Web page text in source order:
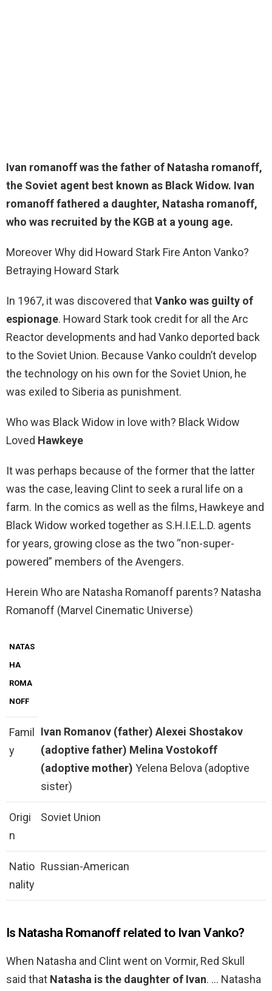
Ivan romanoff was the father of Natasha romanoff,
the Soviet agent best known as Black Widow. Ivan
romanoff fathered a daughter, Natasha romanoff,
who was recruited by the KGB at a young age.
Moreover Why did Howard Stark Fire Anton Vanko?
Betraying Howard Stark
In 1967, it was discovered thatVanko was guilty of
espionage. Howard Stark took credit for all the Arc
Reactor developments and had Vanko deported back
to the Soviet Union. Because Vanko couldn’t develop
the technology on his own for the Soviet Union, he
was exiled to Siberia as punishment.
Who was Black Widow in love with? Black Widow
Loved Hawkeye
It was perhaps because of the former that the latter
was the case, leaving Clint to seek a rural life on a
farm. In the comics as well as the films, Hawkeye and
Black Widow worked together as S.H.I.E.L.D. agents
for years, growing close as the two “non-super-
powered” members of the Avengers.
Herein Who are Natasha Romanoff parents? Natasha
Romanoff (Marvel Cinematic Universe)
NATAS
HA
ROMA
NOFF
Famil
y
Ivan Romanov (father) Alexei Shostakov
(adoptive father) Melina Vostokoff
(adoptive mother) Yelena Belova (adoptive
sister)
Origi
n
Soviet Union
Natio
nality
Russian-American
Is Natasha Romanoff related to Ivan Vanko?
When Natasha and Clint went on Vormir, Red Skull
said that Natasha is the daughter of Ivan. … Natasha